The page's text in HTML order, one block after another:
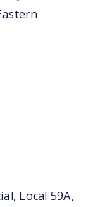
Local 59A,